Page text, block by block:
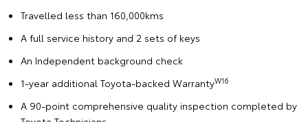
Travelled less than 160,000kms
A full service history and 2 sets of keys
An Independent background check
1-year additional Toyota-backed WarrantyW16
A 90-point comprehensive quality inspection completed by